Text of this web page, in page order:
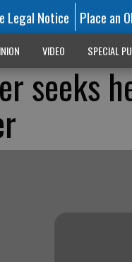
Legal Notice Place an
VIDEO SPECIAL
seeks